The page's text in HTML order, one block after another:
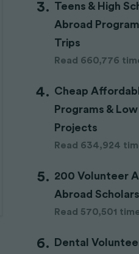
Teens & High
Abroad
Trips
Read 660,776
Cheap
Programs &
Projects
Read 634,924
200 Volunteer
Abroad
Read 570,501
Dental